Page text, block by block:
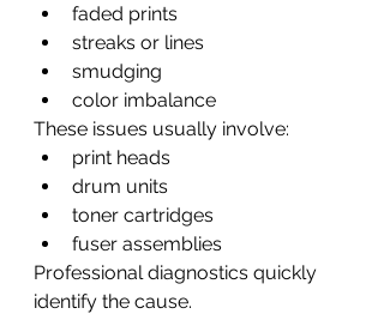
faded prints
streaks or lines
smudging
color imbalance
These issues usually involve:
print heads
drum units
toner cartridges
fuser assemblies
Professional diagnostics quickly
identify the cause.